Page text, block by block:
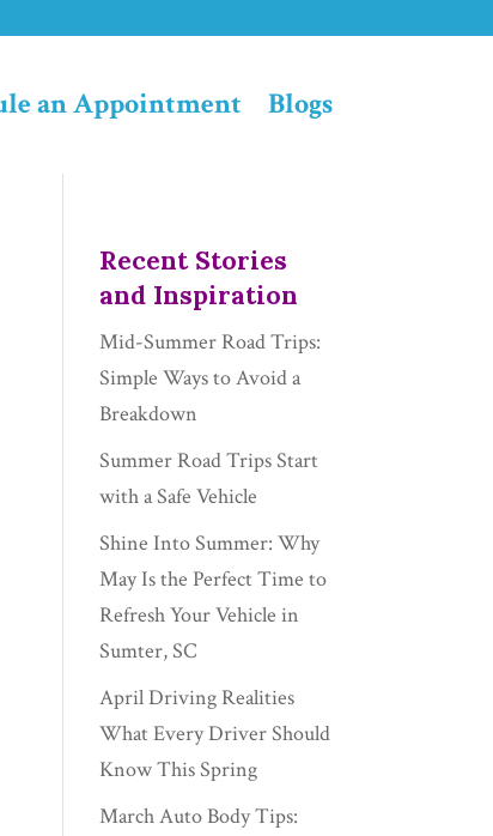
an Appointment Blogs
Recent Stories
and Inspiration
Mid-Summer Road Trips:
Simple Ways to Avoid a
Breakdown
Summer Road Trips Start
with a Safe Vehicle
Shine Into Summer: Why
May Is the Perfect Time to
Refresh Your Vehicle in
Sumter, SC
April Driving Realities
What Every Driver Should
Know This Spring
March Auto Body Tips: